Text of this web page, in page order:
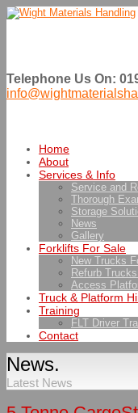
Telephone Us On:
Home
About
Services & Info
Service and
Thorough
Storage
News
Gallery
Forklifts For Sale
New Trucks
Refurb
Access
Truck & Platform
Training
FLT Driver
Contact
News.
Latest News